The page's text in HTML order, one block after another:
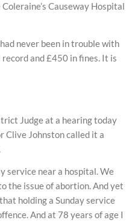
Causeway Hospital
never been in trouble with
and £450 in fines. It is
Judge at a hearing today
Clive Johnston called it a
service near a hospital. We
the issue of abortion. And yet
holding a Sunday service
And at 78 years of age I